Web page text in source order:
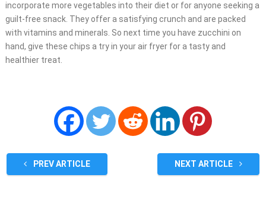
incorporate more vegetables into their diet or for anyone seeking a
guilt-free snack. They offer a satisfying crunch and are packed
with vitamins and minerals. So next time you have zucchini on
hand, give these chips a try in your air fryer for a tasty and
healthier treat.
PREV ARTICLE NEXT ARTICLE